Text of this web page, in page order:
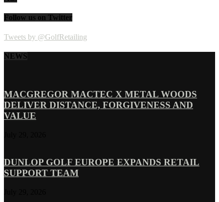
Follow us on Twitter
Tweets by @GolfRetailing
NEWS
MACGREGOR MACTEC X METAL WOODS
DELIVER DISTANCE, FORGIVENESS AND
VALUE
DUNLOP GOLF EUROPE EXPANDS RETAIL
SUPPORT TEAM